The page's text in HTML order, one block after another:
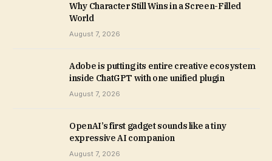
Why Character Still Wins in a Screen-Filled
World
August 7, 2026
Adobe is putting its entire creative ecosystem
inside ChatGPT with one unified plugin
August 7, 2026
OpenAI’s first gadget sounds like a tiny
expressive AI companion
August 7, 2026